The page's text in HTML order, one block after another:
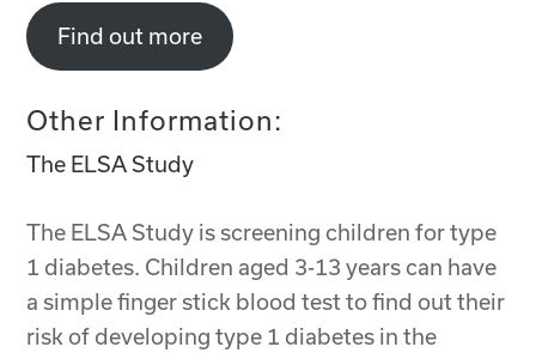
Find out more
Other Information:
The ELSA Study
The ELSA Study is screening children for type
1 diabetes. Children aged 3-13 years can have
a simple finger stick blood test to find out their
risk of developing type 1 diabetes in the